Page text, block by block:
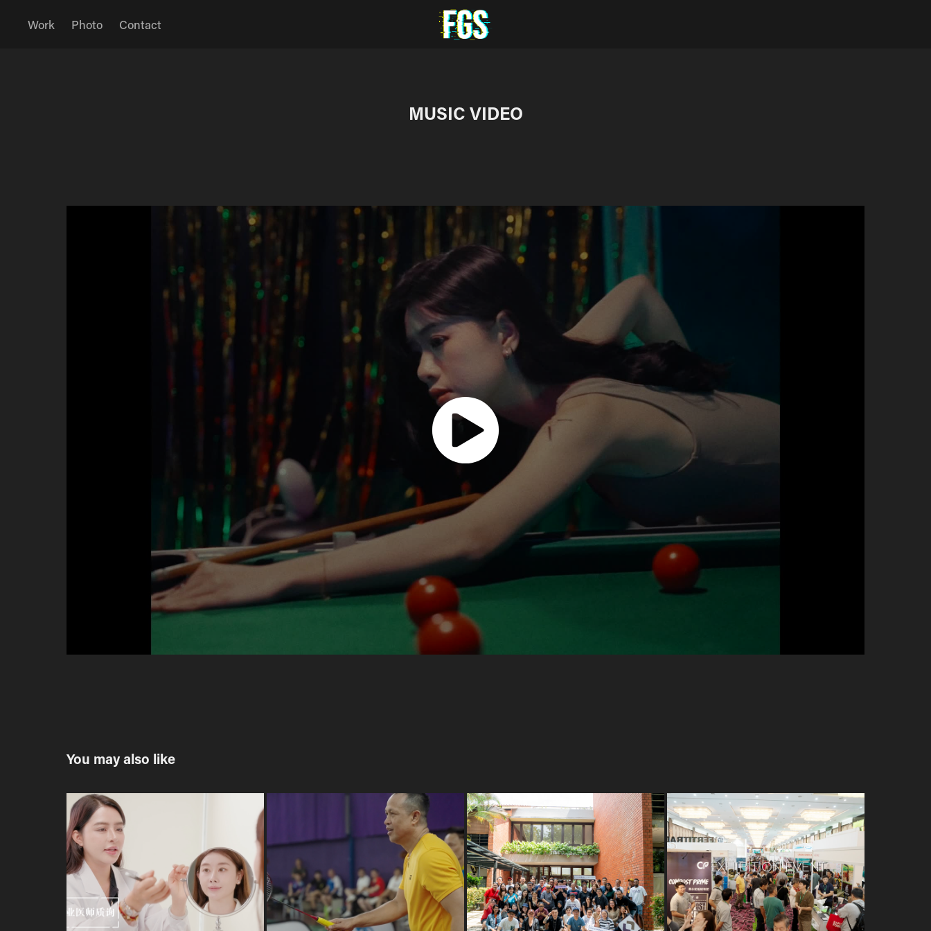
Work Photo Contact
MUSIC VIDEO
You may also like